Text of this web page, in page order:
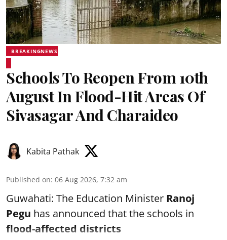
BREAKINGNEWS
Schools To Reopen From 10th
August In Flood-Hit Areas Of
Sivasagar And Charaideo
Kabita Pathak
Published on: 06 Aug 2026, 7:32 am
Guwahati: The Education Minister Ranoj
Pegu has announced that the schools in
flood-affected districts